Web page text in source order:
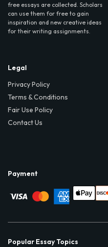
free essays are collected. Scholars
can use them for free to gain
inspiration and new creative ideas
for their writing assignments.
Legal
Privacy Policy
Terms & Conditions
Fair Use Policy
Contact Us
Payment
Popular Essay Topics